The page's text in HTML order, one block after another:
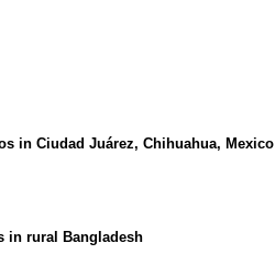
in Ciudad Juárez, Chihuahua, Mexico
in rural Bangladesh